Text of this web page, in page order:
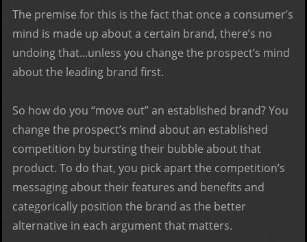
The premise for this is the fact that once a consumer’s
mind is made up about a certain brand, there’s no
undoing that...unless you change the prospect’s mind
about the leading brand first.
So how do you “move out” an established brand? You
change the prospect’s mind about an established
competition by bursting their bubble about that
product. To do that, you pick apart the competition’s
messaging about their features and benefits and
categorically position the brand as the better
alternative in each argument that matters.